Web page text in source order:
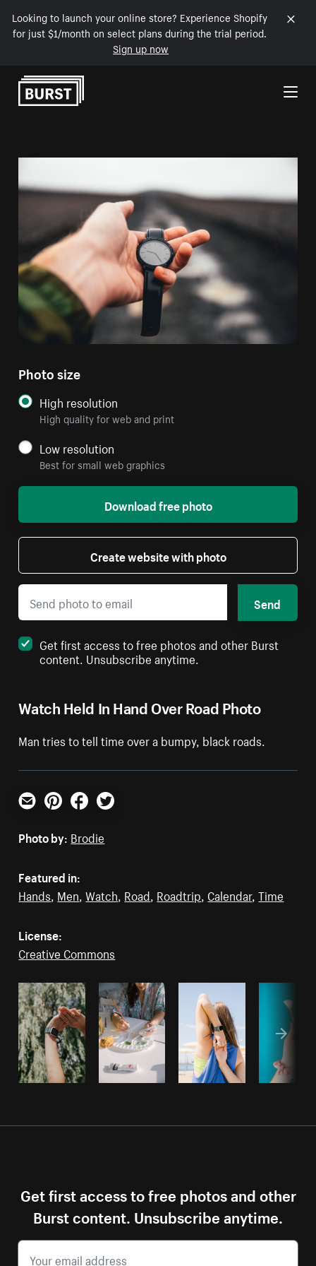
Looking to launch your online store? Experience Shopify
for just $1/month on select plans during the trial period.
Sign up now
Skip to Content
Watch Held In Hand Over Road Photo
Man tries to tell time over a bumpy, black roads.
Photo size
High resolution
High quality for web and print
Low resolution
Best for small web graphics
Download free photo
Create website with photo
Send
Get first access to free photos and other Burst
content. Unsubscribe anytime.
Email PinterestFacebookTwitter
Photo by: Brodie
Featured in:
Hands, Men,Watch, Road, Roadtrip, Calendar,Time
License:
Creative Commons
Get first access to free photos and other
Burst content. Unsubscribe anytime.